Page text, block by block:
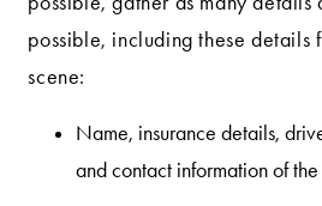
possible, including these details
scene:
Name, insurance details,
and contact information of